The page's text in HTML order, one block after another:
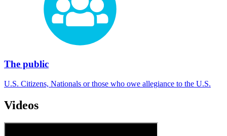
The public
U.S. Citizens, Nationals or those who owe allegiance to the U.S.
Videos